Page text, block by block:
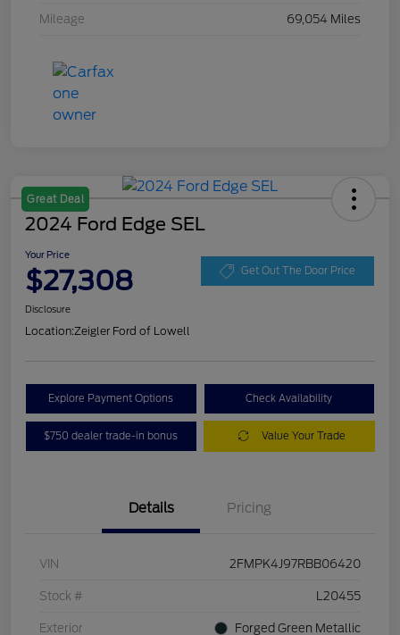
Mileage 69,054 Miles
Great Deal
2024 Ford Edge SEL
Your Price
$27,308 Get Out The Door Price
Disclosure
Location:Zeigler Ford of Lowell
Explore Payment Options Check Availability
$750 dealer trade-in bonus Value Your Trade
Details Pricing
VIN 2FMPK4J97RBB06420
Stock # L20455
Exterior Forged Green Metallic